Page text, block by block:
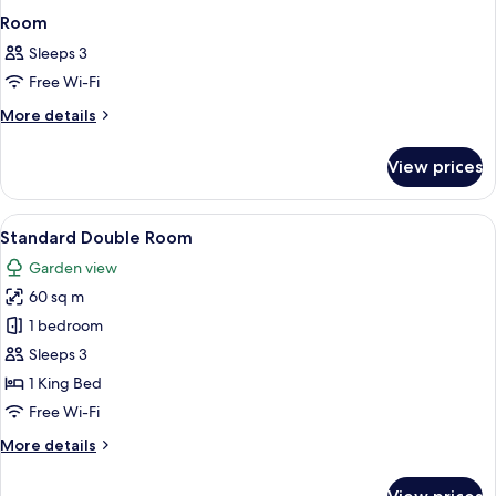
Room
Sleeps 3
Free Wi-Fi
More details
More
View prices
View
all
photos
for
Standard
Double
Room
A two-story house with a stone
8
Standard Double Room
Garden view
60 sq m
1 bedroom
Sleeps 3
1 King Bed
Free Wi-Fi
More details
More